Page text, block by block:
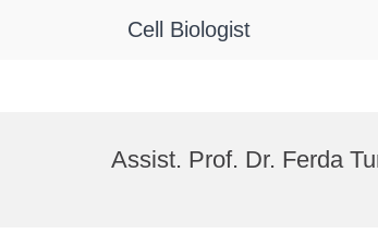
Cell Biologist
Assist. Prof. Dr. Ferda